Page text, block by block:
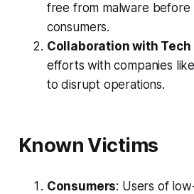
free from malware before
consumers.
Collaboration with Tech
efforts with companies
to disrupt operations.
Known Victims
Consumers: Users of